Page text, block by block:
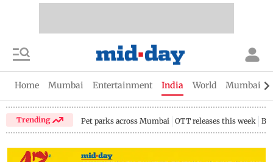
Home Mumbai Entertainment India World Mumbai
Trending Pet parks across Mumbai OTT releases this week